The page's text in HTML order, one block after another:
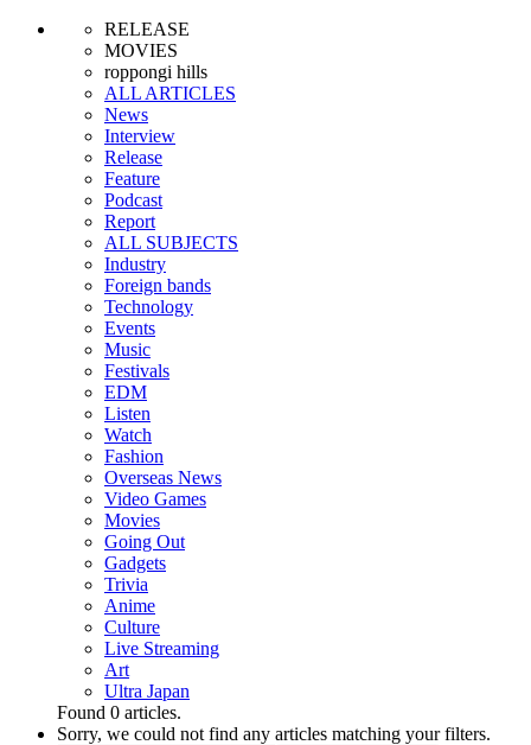
RELEASE
MOVIES
roppongi hills
ALL ARTICLES
News
Interview
Release
Feature
Podcast
Report
ALL SUBJECTS
Industry
Foreign bands
Technology
Events
Music
Festivals
EDM
Listen
Watch
Fashion
Overseas News
Video Games
Movies
Going Out
Gadgets
Trivia
Anime
Culture
Live Streaming
Art
Ultra Japan
Found 0 articles.
Sorry, we could not find any articles matching your filters.